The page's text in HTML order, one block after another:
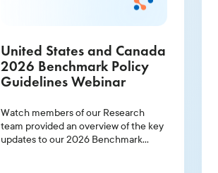
United States and Canada
2026 Benchmark Policy
Guidelines Webinar
Watch members of our Research
team provided an overview of the key
updates to our 2026 Benchmark